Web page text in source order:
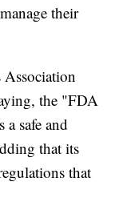
their
Association
the "FDA
a safe and
that its
that